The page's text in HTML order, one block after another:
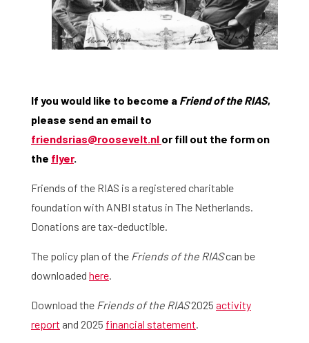
Library
Research
Activities
About the RIAS
Contact and Opening Times
If you would like to become a Friend of the RIAS,
please send an email to
friendsrias@roosevelt.nl or fill out the form on
the flyer.
Friends of the RIAS is a registered charitable
foundation with ANBI status in The Netherlands.
Donations are tax-deductible.
The policy plan of the Friends of the RIAScan be
downloaded here
Download the Friends of the RIAS2025 activity
report and 2025 financial statement